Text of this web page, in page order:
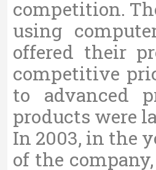
competition.
using
offered their
competitive
to advanced
products were
In 2003, in the
of the